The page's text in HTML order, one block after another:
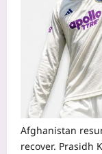
Afghanistan
recover. Prasidh